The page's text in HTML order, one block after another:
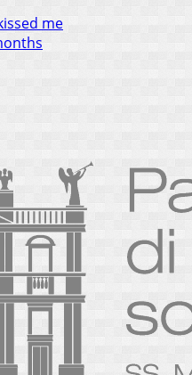
me